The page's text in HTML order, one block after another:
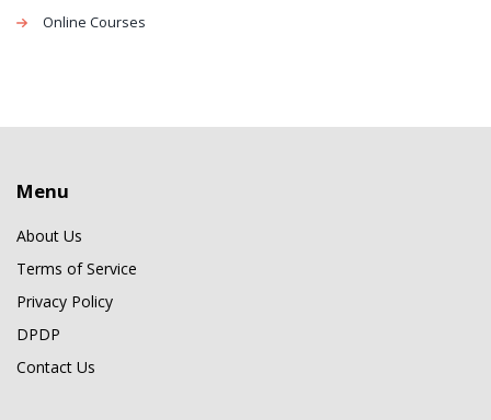
Online Courses
Menu
About Us
Terms of Service
Privacy Policy
DPDP
Contact Us